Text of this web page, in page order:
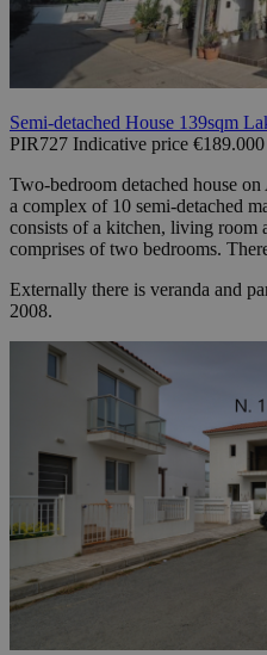
Semi-detached House 139sqm
PIR727 Indicative price €189.000
Two-bedroom detached house
a complex of 10 semi-detached
consists of a kitchen, living
comprises of two bedrooms.
Externally there is veranda and
2008.